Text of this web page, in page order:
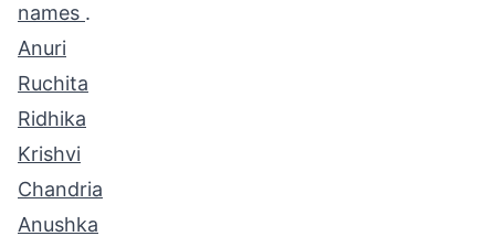
names .
Anuri
Ruchita
Ridhika
Krishvi
Chandria
Anushka